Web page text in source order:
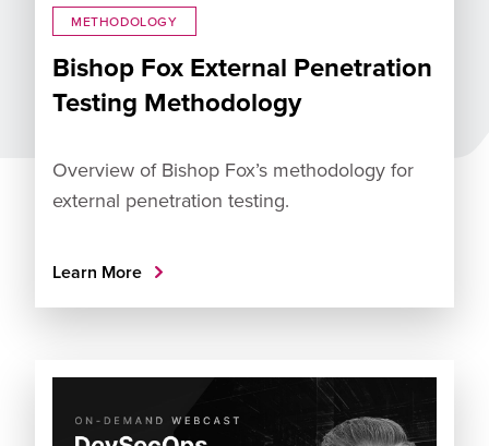
METHODOLOGY
Bishop Fox External Penetration
Testing Methodology
Overview of Bishop Fox’s methodology for
external penetration testing.
Learn More